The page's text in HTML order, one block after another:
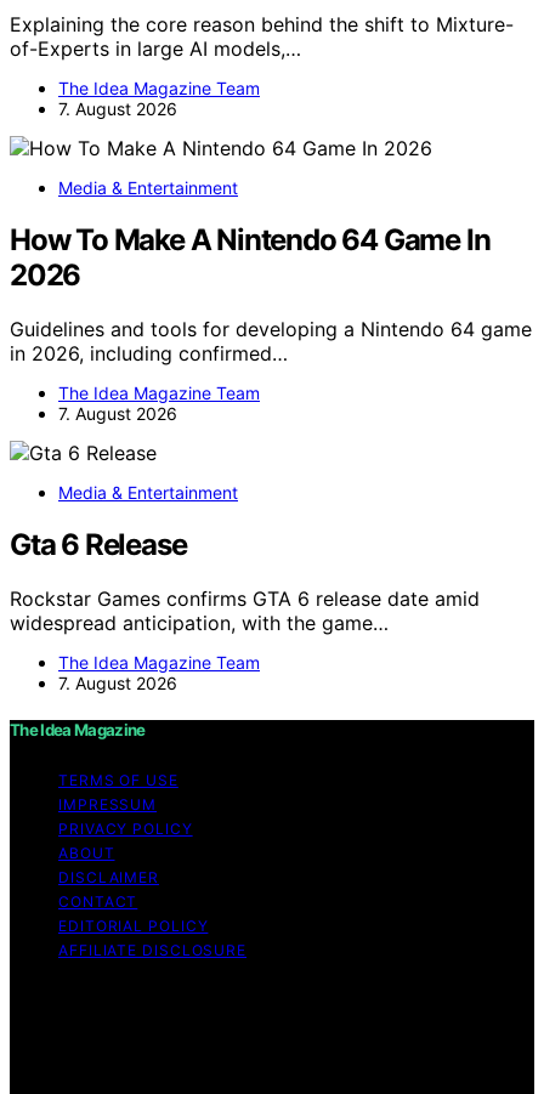
Explaining the core reason behind the shift to Mixture-
of-Experts in large AI models,…
The Idea Magazine Team
7. August 2026
Media & Entertainment
How To Make A Nintendo 64 Game In
2026
Guidelines and tools for developing a Nintendo 64 game
in 2026, including confirmed…
The Idea Magazine Team
7. August 2026
Media & Entertainment
Gta 6 Release
Rockstar Games confirms GTA 6 release date amid
widespread anticipation, with the game…
The Idea Magazine Team
7. August 2026
The Idea Magazine
TERMS OF USE
IMPRESSUM
PRIVACY POLICY
ABOUT
DISCLAIMER
CONTACT
EDITORIAL POLICY
AFFILIATE DISCLOSURE